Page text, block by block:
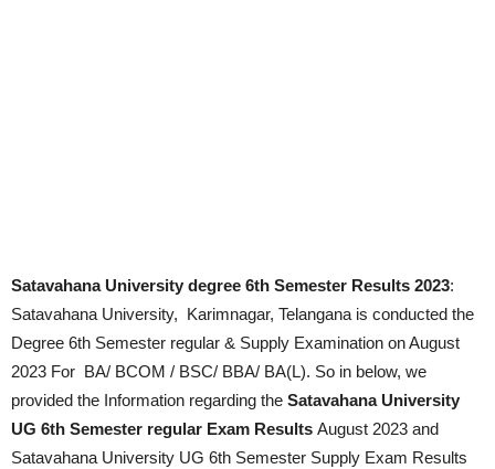
Satavahana University degree 6th Semester Results 2023:
Satavahana University, Karimnagar, Telangana is conducted the
Degree 6th Semester regular & Supply Examination onAugust
2023 For BA/ BCOM / BSC/ BBA/ BA(L). So in below, we
provided the Information regarding the Satavahana University
UG 6th Semester regular Exam Results August 2023 and
Satavahana University UG 6th Semester Supply Exam Results